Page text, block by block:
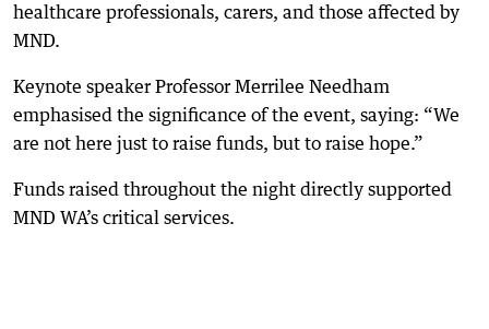
healthcare professionals, carers, and those affected by
MND.
Keynote speaker Professor Merrilee Needham
emphasised the significance of the event, saying: “We
are not here just to raise funds, but to raise hope.”
Funds raised throughout the night directly supported
MND WA’s critical services.